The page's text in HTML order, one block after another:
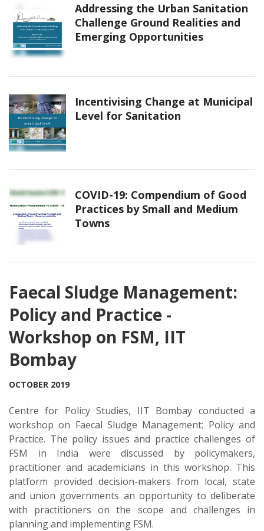
Addressing the Urban Sanitation
Challenge Ground Realities and
Emerging Opportunities
Incentivising Change at Municipal
Level for Sanitation
COVID-19: Compendium of Good
Practices by Small and Medium
Towns
Faecal Sludge Management:
Policy and Practice -
Workshop on FSM, IIT
Bombay
OCTOBER 2019
Centre for Policy Studies, IIT Bombay conducted a
workshop on Faecal Sludge Management: Policy and
Practice. The policy issues and practice challenges of
FSM in India were discussed by policymakers,
practitioner and academicians in this workshop. This
platform provided decision-makers from local, state
and union governments an opportunity to deliberate
with practitioners on the scope and challenges in
planning and implementing FSM.